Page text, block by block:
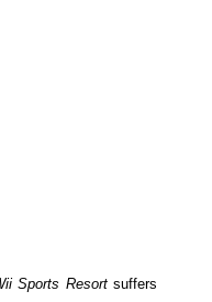
Sports Resort suffers